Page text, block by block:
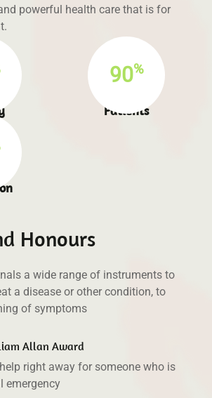
powerful health care that is for
90%
Patients
Honours
a wide range of instruments to
a disease or other condition, to
of symptoms
Allan Award
right away for someone who is
emergency